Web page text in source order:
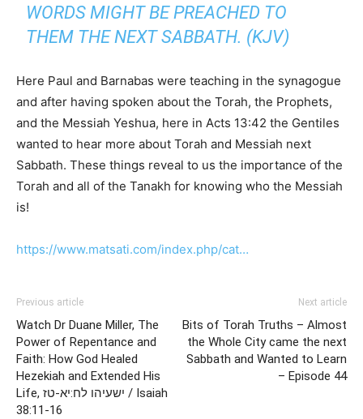
WORDS MIGHT BE PREACHED TO
THEM THE NEXT SABBATH. (KJV)
Here Paul and Barnabas were teaching in the synagogue
and after having spoken about the Torah, the Prophets,
and the Messiah Yeshua, here in Acts 13:42 the Gentiles
wanted to hear more about Torah and Messiah next
Sabbath. These things reveal to us the importance of the
Torah and all of the Tanakh for knowing who the Messiah
is!
https://www.matsati.com/index.php/cat…
Previous article
Watch Dr Duane Miller, The
Power of Repentance and
Faith: How God Healed
Hezekiah and Extended His
Life, ישעיהו לח:יא-טז / Isaiah
38:11-16
Next article
Bits of Torah Truths – Almost
the Whole City came the next
Sabbath and Wanted to Learn
– Episode 44